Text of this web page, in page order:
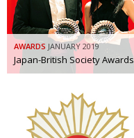
BCCJ Brave
EMBASSY Strength
PUBLISHER Labour of
EXECUTIVE
DIRECTOR
Journeying
PRESIDENT Passing
AWARDS JANUARY 2019
Japan-British Society Awards